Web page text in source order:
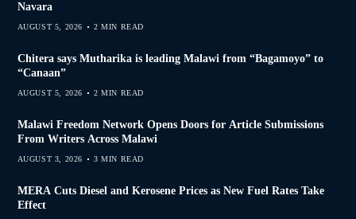
Navara
AUGUST 5, 2026 2 MIN READ
Chitera says Mutharika is leading Malawi from “Bagamoyo” to
“Canaan”
AUGUST 5, 2026 2 MIN READ
Malawi Freedom Network Opens Doors for Article Submissions
From Writers Across Malawi
AUGUST 3, 2026 3 MIN READ
MERA Cuts Diesel and Kerosene Prices as New Fuel Rates Take
Effect